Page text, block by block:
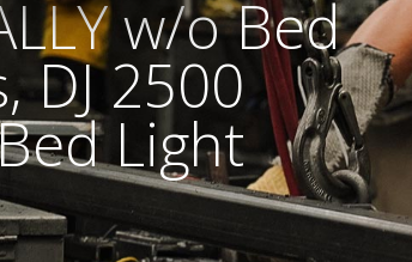
w/o Bed
DJ 2500
Light